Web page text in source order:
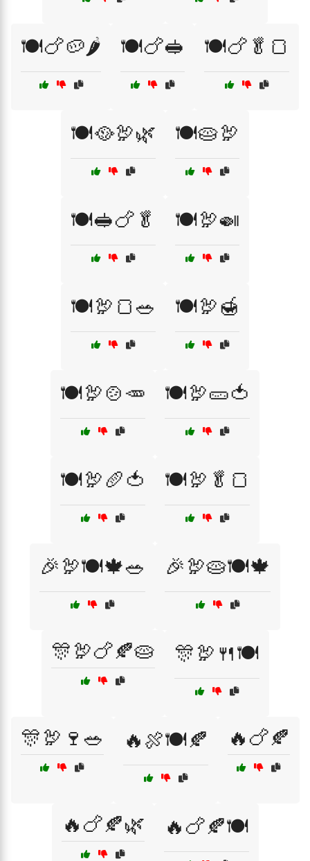
🍽️🍗🥔🌶️ 🍽️🍗🥪 🍽️🍗🥬🍞
🍽️🥘🦃🌿 🍽️🥧🦃
🍽️🥪🍗🥬 🍽️🦃🍛
🍽️🦃🍞🥗 🍽️🦃🍯
🍽️🦃🍲🥕 🍽️🦃🥒🍅
🍽️🦃🥖🍅 🍽️🦃🥬🍞
🎉🦃🍽️🍁🥗 🎉🦃🥧🍽️🍁
🎊🦃🍗🍂🥧 🎊🦃🍴🍽️
🎊🦃🍷🥗 🔥🍖🍽️🍂 🔥🍗🍂
🔥🍗🍂🌿 🔥🍗🍂🍽️